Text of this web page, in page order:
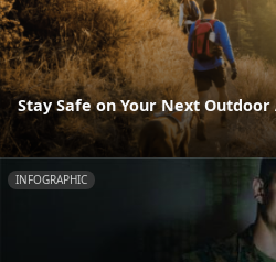
Stay Safe on Your Next
INFOGRAPHIC